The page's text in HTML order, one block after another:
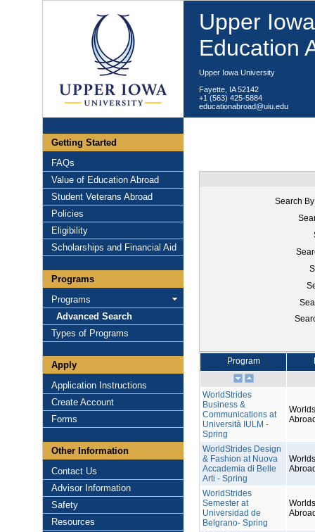
Upper
Education
Upper Iowa University
Fayette, IA 52142
+1 (563) 425-5884
educationabroad@uiu.edu
Getting Started
FAQs
Value of Education Abroad
Student Veterans Abroad
Policies
Eligibility
Scholarships and Financial Aid
Programs
Programs
Advanced Search
Types of Programs
Apply
Application Instructions
Create Account
Forms
Other Information
Contact Us
Advisor Information
Safety
Resources
Search
Program
WorldStrides
Business &
Communications at
Università IULM -
Spring
WorldStrides Design
& Fashion at Nuova
Accademia di Belle
Arti - Spring
WorldStrides
Semester at
Universidad de
Belgrano- Spring